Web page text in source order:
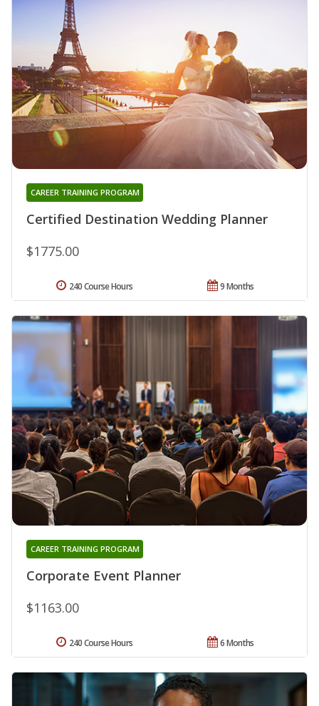
Certified Destination Wedding Planner
CAREER TRAINING PROGRAM
$1775.00
9 Months
240 Course Hours
Corporate Event Planner
CAREER TRAINING PROGRAM
$1163.00
6 Months
240 Course Hours